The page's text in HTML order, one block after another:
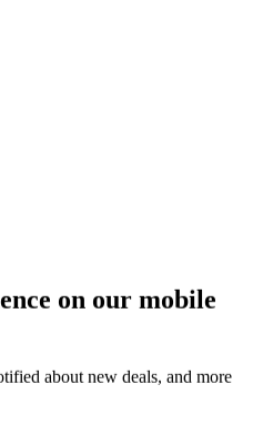
on our mobile
about new deals, and more